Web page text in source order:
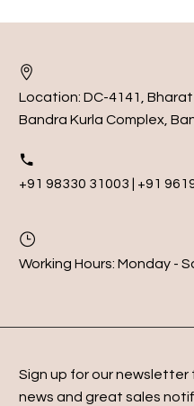
Location: DC-4141, Bharat
Bandra Kurla Complex,
+91 98330 31003 | +91
Working Hours: Monday -
Sign up for our newsletter
news and great sales